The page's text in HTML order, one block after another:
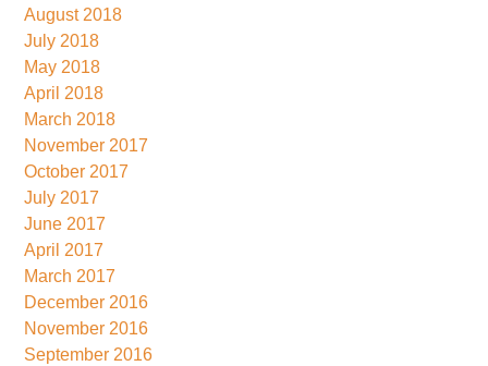
August 2018
July 2018
May 2018
April 2018
March 2018
November 2017
October 2017
July 2017
June 2017
April 2017
March 2017
December 2016
November 2016
September 2016